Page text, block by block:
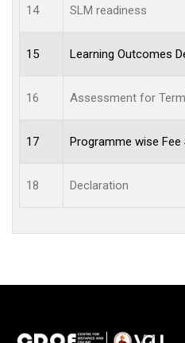
14 SLM readiness
15 Learning Outcomes
16 Assessment for
17 Programme wise Fee
18 Declaration